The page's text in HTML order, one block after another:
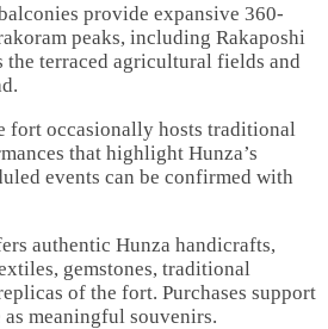
provide expansive 360-
peaks, including Rakaposhi
the terraced agricultural fields and
fort occasionally hosts traditional
that highlight Hunza’s
events can be confirmed with
authentic Hunza handicrafts,
gemstones, traditional
of the fort. Purchases support
meaningful souvenirs.